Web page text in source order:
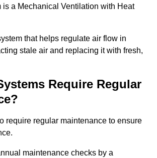
is a Mechanical Ventilation with Heat
that helps regulate air flow in
stale air and replacing it with fresh,
Require Regular
require regular maintenance to ensure
maintenance checks by a